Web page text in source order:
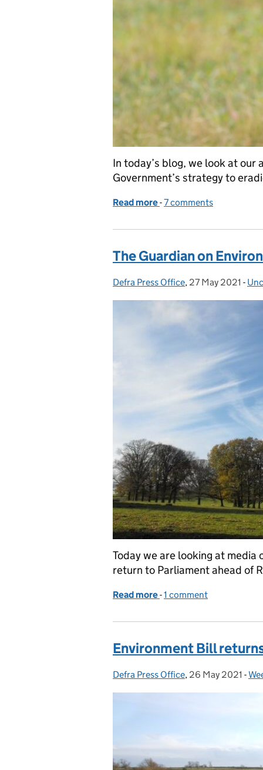
In today’s blog, we look at
Government’s strategy to
Read more of Next phase of bTB
-7 comments
The Guardian on
Posted by:
Defra Press Office, Posted on:
27 May 2021 -
Today we are looking at
return to Parliament ahead of
Read more of The Guardian on
-1 comment
Environment Bill
Posted by:
Defra Press Office, Posted on:
26 May 2021 -